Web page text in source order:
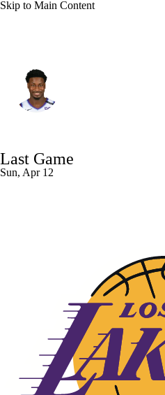
Skip to Main Content
Splits Career
Last Game
Sun, Apr 12